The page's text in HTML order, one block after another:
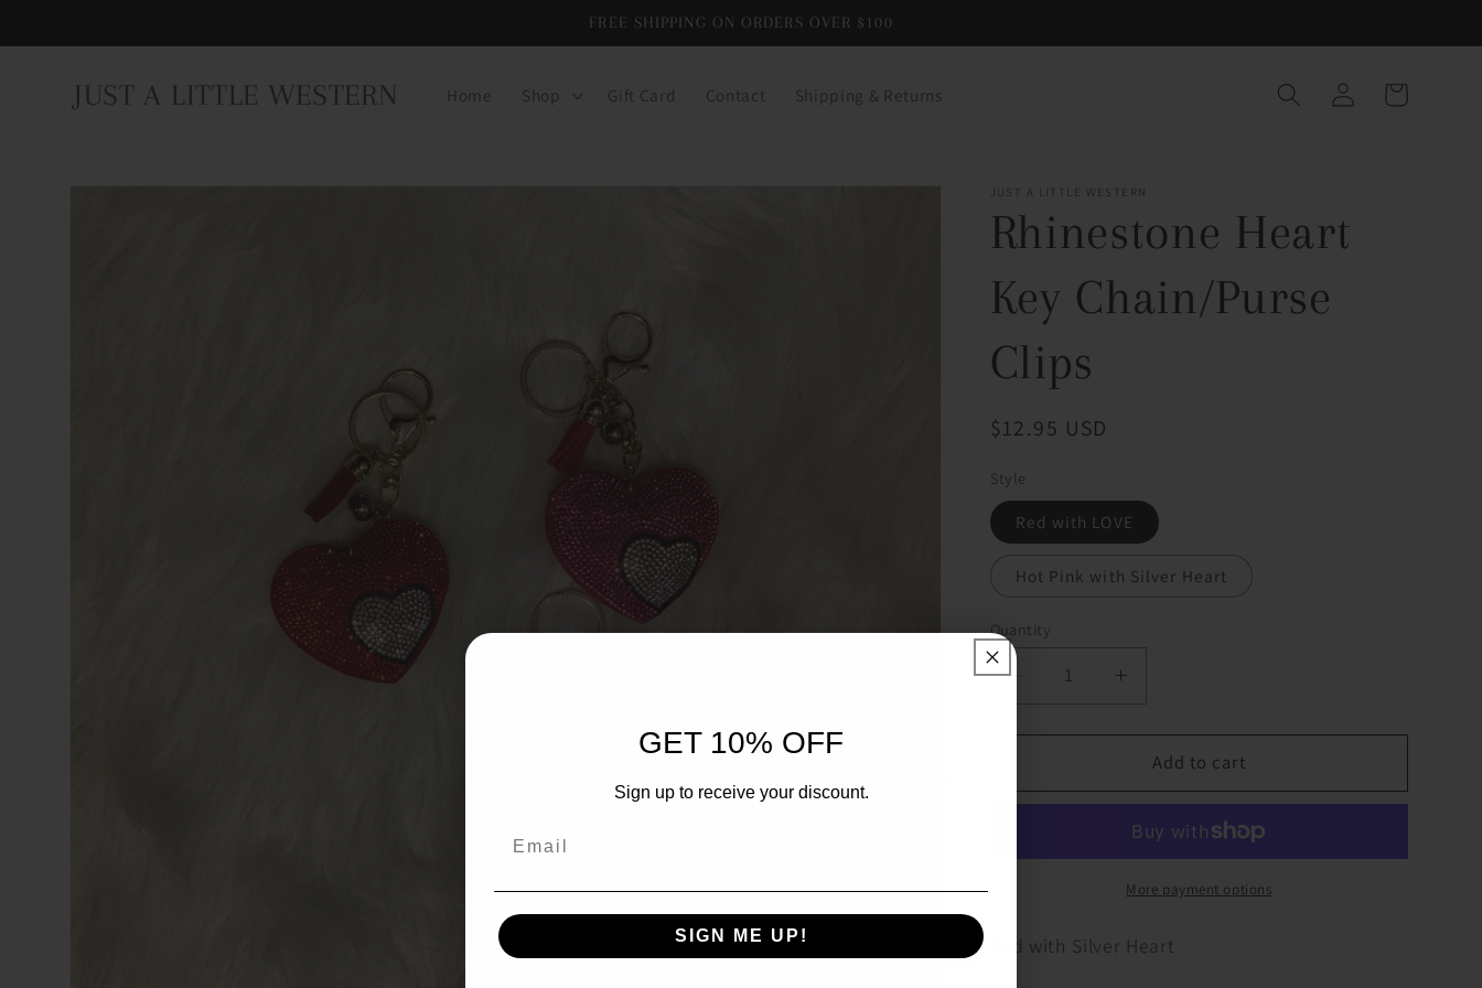
FREE SHIPPING ON ORDERS OVER $100
JUST A LITTLE WESTERN Home Shop Gift Card Contact Shipping & Returns
Log
in
Cart
JUST A LITTLE WESTERN
Rhinestone Heart
Key Chain/Purse
Clips
Regular
$12.95 USD
Style
Red with LOVE
Hot Pink with Silver Heart
Quantity
Decrease
for
Heart
Chain/Purse
Clips
Increase
for
Rhinestone
Heart
Chain/Purse
Clips
Add to cart
More payment options
Red with Silver Heart
UNLOCK 10% OFF
Sign up to receive 10% off your first order and exclusive
access to our best offers.
Email
SIGN ME UP!
GET 10% OFF
Sign up to receive your discount.
SIGN ME UP!